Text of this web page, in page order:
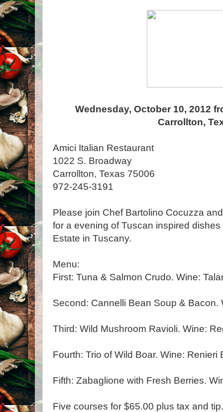
Wednesday, October 10, 2012
Carrollton,
Amici Italian Restaurant
1022 S. Broadway
Carrollton, Texas 75006
972-245-3191
Please join Chef Bartolino Cocuzza
for a evening of Tuscan inspired
Estate in Tuscany.
Menu:
First: Tuna & Salmon Crudo. Wine:
Second: Cannelli Bean Soup & Bacon.
Third: Wild Mushroom Ravioli. Wine:
Fourth: Trio of Wild Boar. Wine: Renieri
Fifth: Zabaglione with Fresh Berries.
Five courses for $65.00 plus tax and